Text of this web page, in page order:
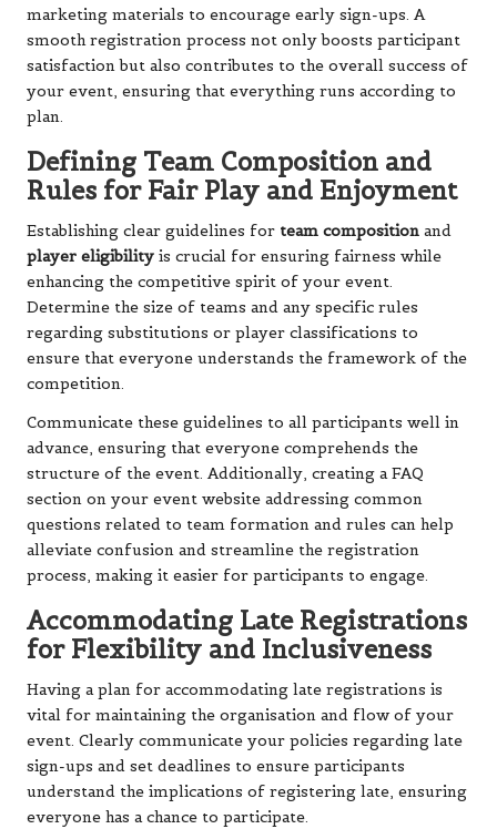
marketing materials to encourage early sign-ups. A
smooth registration process not only boosts participant
satisfaction but also contributes to the overall success of
your event, ensuring that everything runs according to
plan.
Defining Team Composition and
Rules for Fair Play and Enjoyment
Establishing clear guidelines for team composition and
player eligibility is crucial for ensuring fairness while
enhancing the competitive spirit of your event.
Determine the size of teams and any specific rules
regarding substitutions or player classifications to
ensure that everyone understands the framework of the
competition.
Communicate these guidelines to all participants well in
advance, ensuring that everyone comprehends the
structure of the event. Additionally, creating a FAQ
section on your event website addressing common
questions related to team formation and rules can help
alleviate confusion and streamline the registration
process, making it easier for participants to engage.
Accommodating Late Registrations
for Flexibility and Inclusiveness
Having a plan for accommodating late registrations is
vital for maintaining the organisation and flow of your
event. Clearly communicate your policies regarding late
sign-ups and set deadlines to ensure participants
understand the implications of registering late, ensuring
everyone has a chance to participate.